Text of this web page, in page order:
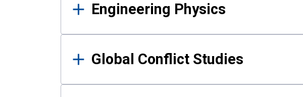
Engineering Physics
Global Conflict Studies